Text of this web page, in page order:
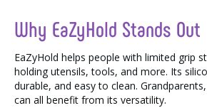
Why EaZyHold Stands Out
EaZyHold helps people with limited grip
holding utensils, tools, and more. Its
durable, and easy to clean.
can all benefit from its versatility.